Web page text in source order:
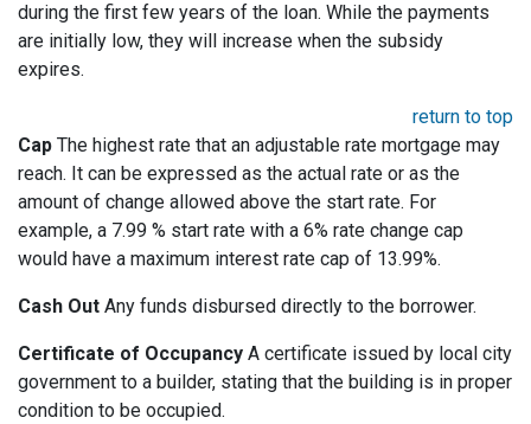
during the first few years of the loan. While the payments
are initially low, they will increase when the subsidy
expires.
return to top
Cap The highest rate that an adjustable rate mortgage may
reach. It can be expressed as the actual rate or as the
amount of change allowed above the start rate. For
example, a 7.99 % start rate with a 6% rate change cap
would have a maximum interest rate cap of 13.99%.
Cash Out Any funds disbursed directly to the borrower.
Certificate of Occupancy A certificate issued by local city
government to a builder, stating that the building is in proper
condition to be occupied.